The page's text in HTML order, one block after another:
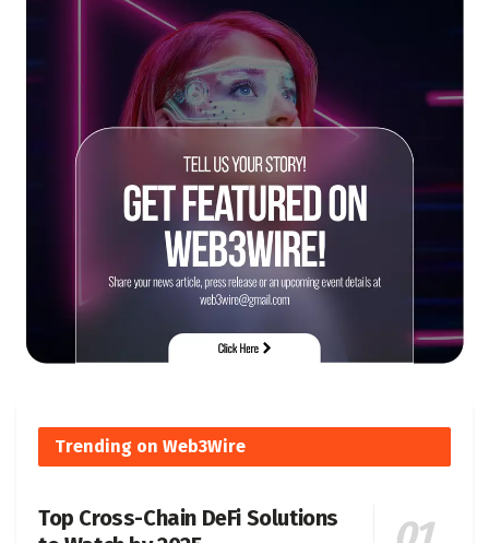
Trending on Web3Wire
Top Cross-Chain DeFi Solutions